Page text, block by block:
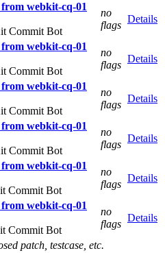
webkit-cq-01
Commit Bot
no
flags
Details
webkit-cq-01
Commit Bot
no
flags
Details
webkit-cq-01
Commit Bot
no
flags
Details
webkit-cq-01
Commit Bot
no
flags
Details
webkit-cq-01
Commit Bot
no
flags
Details
webkit-cq-01
Commit Bot
no
flags
Details
patch, testcase, etc.